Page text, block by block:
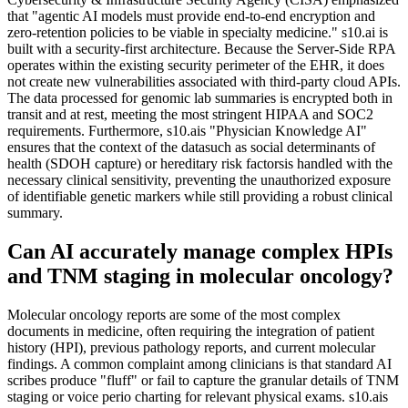
that "agentic AI models must provide end-to-end encryption and
zero-retention policies to be viable in specialty medicine." s10.ai is
built with a security-first architecture. Because the Server-Side RPA
operates within the existing security perimeter of the EHR, it does
not create new vulnerabilities associated with third-party cloud APIs.
The data processed for genomic lab summaries is encrypted both in
transit and at rest, meeting the most stringent HIPAA and SOC2
requirements. Furthermore, s10.ais "Physician Knowledge AI"
ensures that the context of the datasuch as social determinants of
health (SDOH capture) or hereditary risk factorsis handled with the
necessary clinical sensitivity, preventing the unauthorized exposure
of identifiable genetic markers while still providing a robust clinical
summary.
Can AI accurately manage complex HPIs
and TNM staging in molecular oncology?
Molecular oncology reports are some of the most complex
documents in medicine, often requiring the integration of patient
history (HPI), previous pathology reports, and current molecular
findings. A common complaint among clinicians is that standard AI
scribes produce "fluff" or fail to capture the granular details of TNM
staging or voice perio charting for relevant physical exams. s10.ais